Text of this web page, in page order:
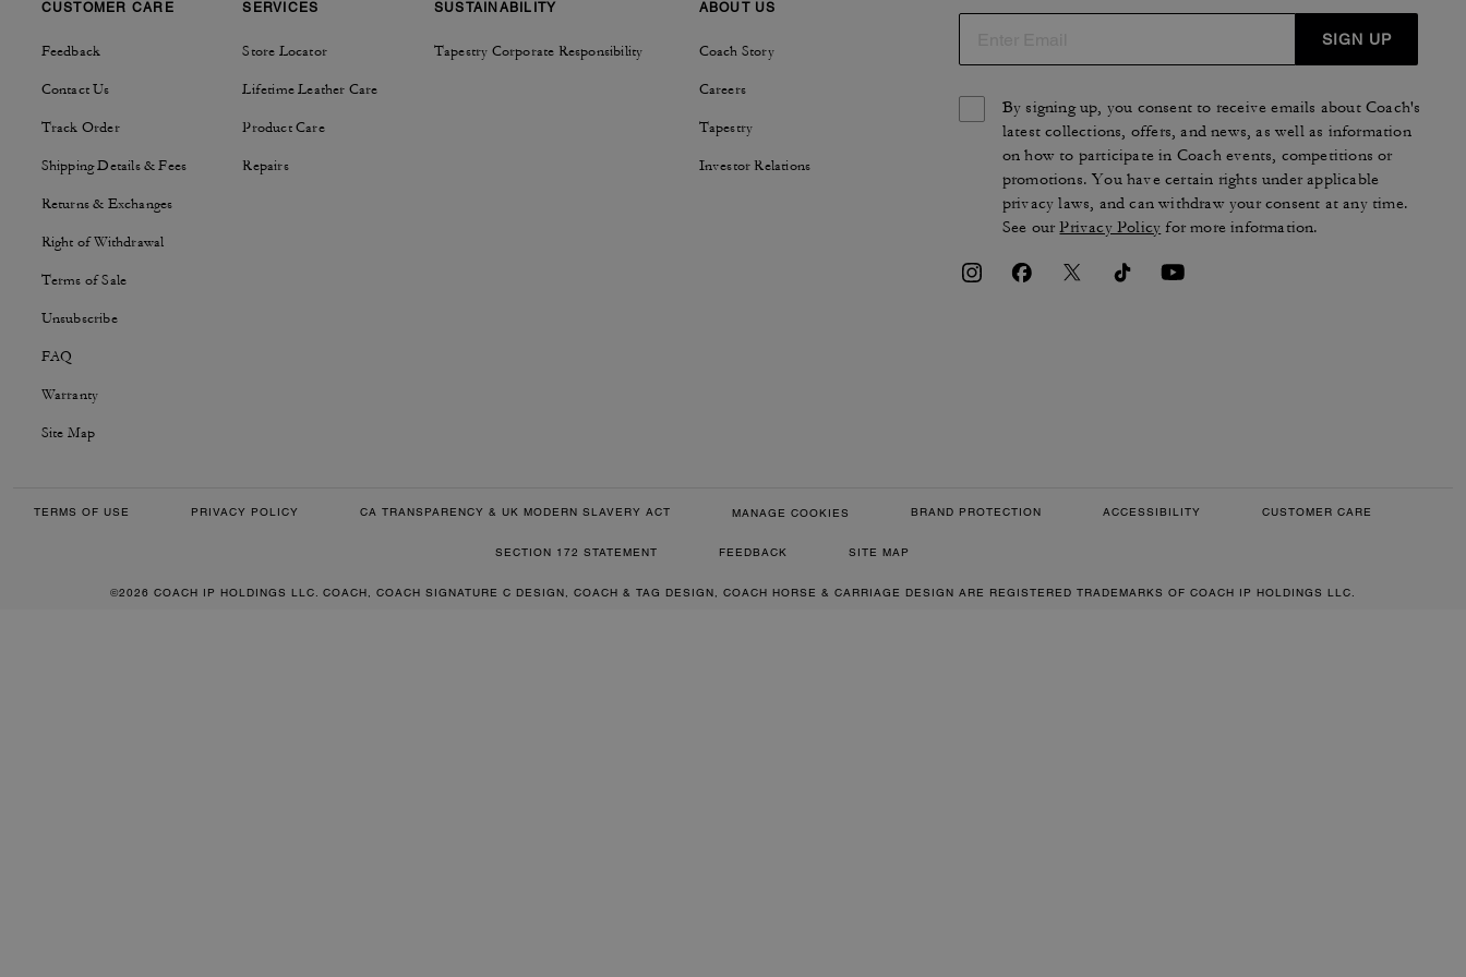
CUSTOMER CARE
Feedback
Contact Us
Track Order
Shipping Details & Fees
Returns & Exchanges
Right of Withdrawal
Terms of Sale
Unsubscribe
FAQ
Warranty
Site Map
SERVICES
Store Locator
Lifetime Leather Care
Product Care
Repairs
SUSTAINABILITY
Tapestry Corporate Responsibility
ABOUT US
Coach Story
Careers
Tapestry
Investor Relations
SIGN UP
By signing up, you consent to receive emails about Coach's
latest collections, offers, and news, as well as information
on how to participate in Coach events, competitions or
promotions. You have certain rights under applicable
privacy laws, and can withdraw your consent at any time.
See ourPrivacy Policy for more information.
TERMS OF USE PRIVACY POLICY CA TRANSPARENCY & UK MODERN SLAVERY ACT MANAGE COOKIES BRAND PROTECTION ACCESSIBILITY CUSTOMER CARE
SECTION 172 STATEMENT FEEDBACK SITE MAP
©2026 COACH IP HOLDINGS LLC. COACH, COACH SIGNATURE C DESIGN, COACH & TAG DESIGN, COACH HORSE & CARRIAGE DESIGN ARE REGISTERED TRADEMARKS OF COACH IP HOLDINGS LLC.